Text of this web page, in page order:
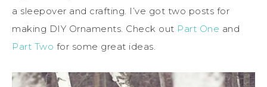
a sleepover and crafting. I’ve got two posts for
making DIY Ornaments. Check out Part One and
Part Two for some great ideas.